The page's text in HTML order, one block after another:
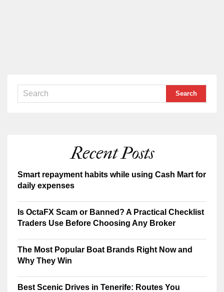
Recent Posts
Smart repayment habits while using Cash Mart for
daily expenses
Is OctaFX Scam or Banned? A Practical Checklist
Traders Use Before Choosing Any Broker
The Most Popular Boat Brands Right Now and
Why They Win
Best Scenic Drives in Tenerife: Routes You